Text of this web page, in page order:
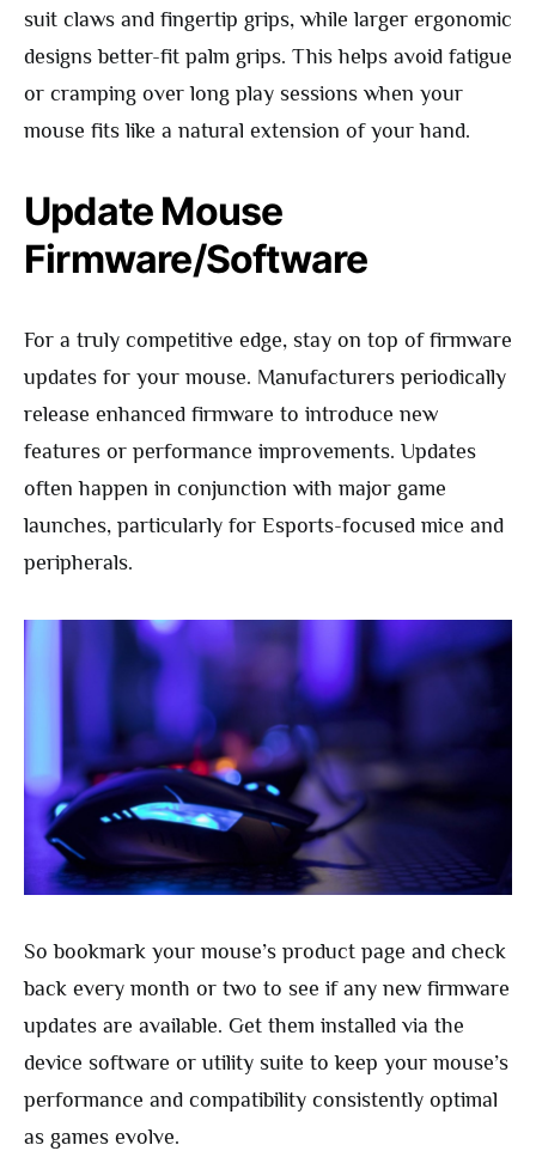
suit claws and fingertip grips, while larger ergonomic
designs better-fit palm grips. This helps avoid fatigue
or cramping over long play sessions when your
mouse fits like a natural extension of your hand.
Update Mouse
Firmware/Software
For a truly competitive edge, stay on top of firmware
updates for your mouse. Manufacturers periodically
release enhanced firmware to introduce new
features or performance improvements. Updates
often happen in conjunction with major game
launches, particularly for Esports-focused mice and
peripherals.
So bookmark your mouse’s product page and check
back every month or two to see if any new firmware
updates are available. Get them installed via the
device software or utility suite to keep your mouse’s
performance and compatibility consistently optimal
as games evolve.